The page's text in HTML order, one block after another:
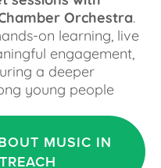
Orchestra.
on learning, live
engagement,
a deeper
young people
MUSIC IN